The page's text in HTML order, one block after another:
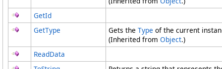
GetId
GetType
Gets the Type of the current
(Inherited from Object.)
ReadData